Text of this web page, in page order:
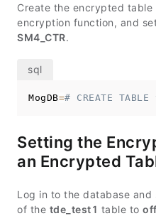
Create the encrypted table
encryption function, and
SM4_CTR.
MogDB=# CREATE
Setting the
an Encrypted
Log in to the database
of the tde_test1 table to off